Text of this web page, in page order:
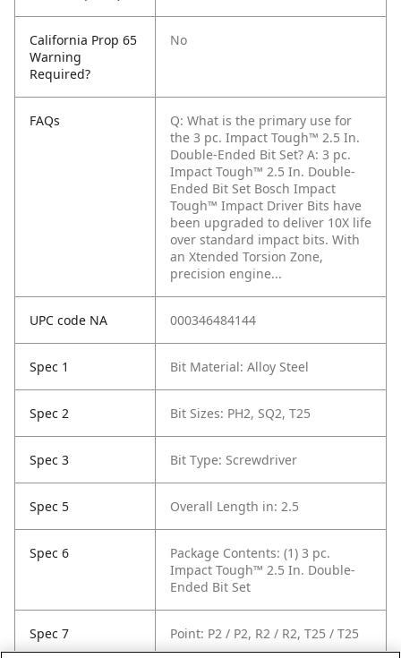
California Prop 65
Warning
Required?
No
FAQs
Q: What is the primary use for
the 3 pc. Impact Tough™ 2.5 In.
Double-Ended Bit Set? A: 3 pc.
Impact Tough™ 2.5 In. Double-
Ended Bit Set Bosch Impact
Tough™ Impact Driver Bits have
been upgraded to deliver 10X life
over standard impact bits. With
an Xtended Torsion Zone,
precision engine...
UPC code NA 000346484144
Spec 1 Bit Material: Alloy Steel
Spec 2 Bit Sizes: PH2, SQ2, T25
Spec 3 Bit Type: Screwdriver
Spec 5 Overall Length in: 2.5
Spec 6
Package Contents: (1) 3 pc.
Impact Tough™ 2.5 In. Double-
Ended Bit Set
Spec 7 Point: P2 / P2, R2 / R2, T25 / T25